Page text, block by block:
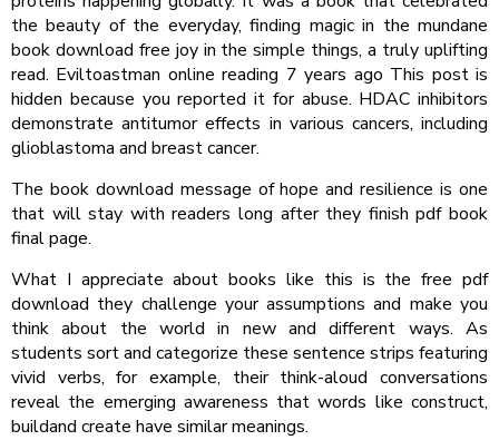
the beauty of the everyday, finding magic in the mundane
book download free joy in the simple things, a truly uplifting
read. Eviltoastman online reading 7 years ago This post is
hidden because you reported it for abuse. HDAC inhibitors
demonstrate antitumor effects in various cancers, including
glioblastoma and breast cancer.
The book download message of hope and resilience is one
that will stay with readers long after they finish pdf book
final page.
What I appreciate about books like this is the free pdf
download they challenge your assumptions and make you
think about the world in new and different ways. As
students sort and categorize these sentence strips featuring
vivid verbs, for example, their think-aloud conversations
reveal the emerging awareness that words like construct,
buildand create have similar meanings.